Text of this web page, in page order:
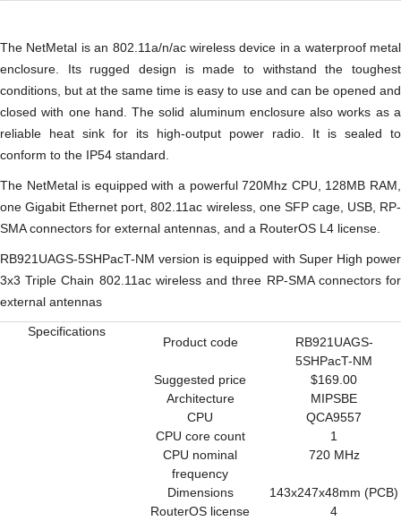
The NetMetal is an 802.11a/n/ac wireless device in a waterproof metal
enclosure. Its rugged design is made to withstand the toughest
conditions, but at the same time is easy to use and can be opened and
closed with one hand. The solid aluminum enclosure also works as a
reliable heat sink for its high-output power radio. It is sealed to
conform to the IP54 standard.
The NetMetal is equipped with a powerful 720Mhz CPU, 128MB RAM,
one Gigabit Ethernet port, 802.11ac wireless, one SFP cage, USB, RP-
SMA connectors for external antennas, and a RouterOS L4 license.
RB921UAGS-5SHPacT-NM version is equipped with Super High power
3x3 Triple Chain 802.11ac wireless and three RP-SMA connectors for
external antennas
Specifications
Product code
RB921UAGS-
5SHPacT-NM
Suggested price
$169.00
Architecture
MIPSBE
CPU
QCA9557
CPU core count
1
CPU nominal
frequency
720 MHz
Dimensions
143x247x48mm (PCB)
RouterOS license
4